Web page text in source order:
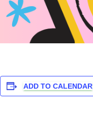
ADD TO CALENDAR